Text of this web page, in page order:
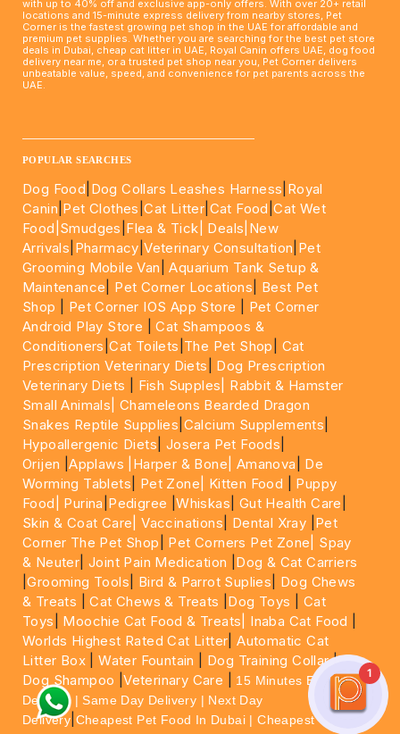
with up to 40% off and exclusive app-only offers. With over 20+ retail
locations and 15-minute express delivery from nearby stores, Pet
Corner is the fastest growing pet shop in the UAE for affordable and
premium pet supplies. Whether you are searching for the best pet store
deals in Dubai, cheap cat litter in UAE, Royal Canin offers UAE, dog food
delivery near me, or a trusted pet shop near you, Pet Corner delivers
unbeatable value, speed, and convenience for pet parents across the
UAE.
POPULAR SEARCHES
Dog Food Dog Collars Leashes Harness Royal
Canin Pet Clothes |Cat Litter Cat Food |Cat Wet
Food| Smudges Flea & Tick| Deals |New
Arrivals Pharmacy |Veterinary Consultation Pet
Grooming Mobile Van |Aquarium Tank Setup &
Maintenance
Pet Corner Locations
Best Pet
Shop
Pet Corner IOS App Store
Pet Corner
Android Play Store |Cat Shampoos &
Conditioners |Cat Toilets The Pet Shop
Cat
Prescription Veterinary Diets
Dog Prescription
Veterinary Diets
Fish Supples|
Rabbit & Hamster
Small Animals|Chameleons Bearded Dragon
Snakes Reptile Supplies Calcium Supplements
Hypoallergenic Diets Josera Pet Foods
Orijen |Applaws |Harper & Bone| Amanova
De
Worming Tablets
Pet Zone| Kitten Food
Puppy
Food|
Purina Pedigree |Whiskas Gut Health Care
Skin & Coat Care| Vaccinations Dental Xray Pet
Corner The Pet Shop
Pet Corners Pet Zone|
Spay
& Neuter |Joint Pain Medication
Dog & Cat Carriers
|Grooming Tools Bird & Parrot Suplies
Dog Chews
& Treats |Cat Chews & Treats Dog Toys
Cat
Toys
Moochie Cat Food & Treats| Inaba Cat Food
Worlds Highest Rated Cat Litter |Automatic Cat
Litter Box |Water Fountain Dog Training Collar|
Dog Shampoo |Veterinary Care
15 Minutes Express
Delivery | Same Day Delivery | Next Day
Delivery Cheapest Pet Food In Dubai | Cheapest Cat
1